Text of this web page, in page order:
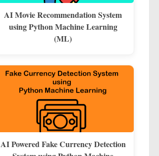
AI Movie Recommendation System
using Python Machine Learning
(ML)
AI Powered Fake Currency Detection